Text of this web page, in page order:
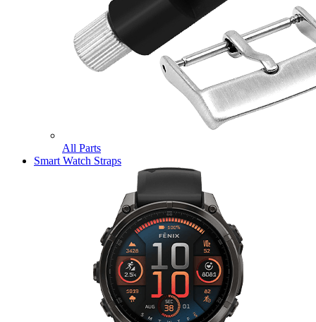
All Parts
Smart Watch Straps